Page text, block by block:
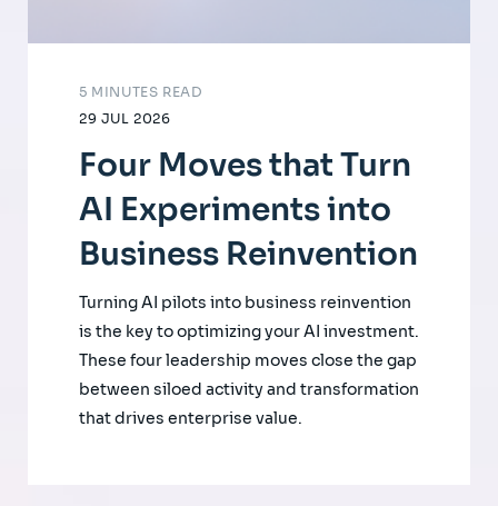
29 JUL 2026
5 MINUTES READ
Four Moves that Turn
AI Experiments into
Business Reinvention
Turning AI pilots into business reinvention
is the key to optimizing your AI investment.
These four leadership moves close the gap
between siloed activity and transformation
that drives enterprise value.